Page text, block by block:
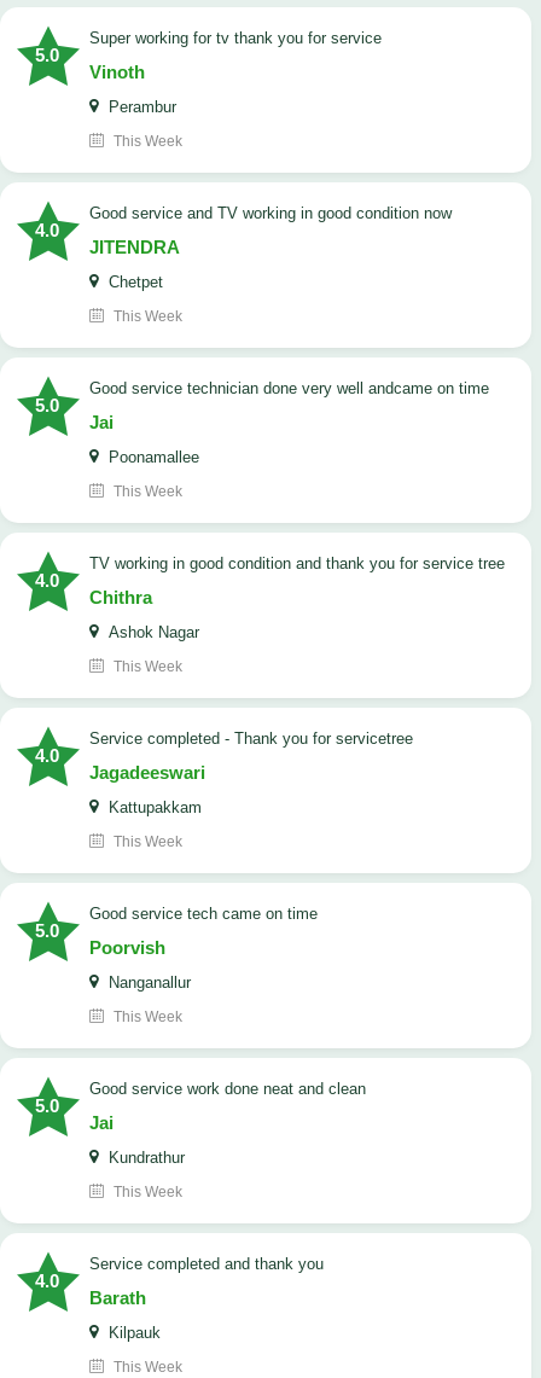
5.0
Super working for tv thank you for service
Vinoth
Perambur
This Week
4.0
Good service and TV working in good condition now
JITENDRA
Chetpet
This Week
5.0
good service technician done very well andcame on time
Jai
Poonamallee
This Week
4.0
TV working in good condition and thank you for service tree
Chithra
Ashok Nagar
This Week
4.0
Service completed - Thank you for servicetree
Jagadeeswari
Kattupakkam
This Week
5.0
good service tech came on time
Poorvish
Nanganallur
This Week
5.0
good service work done neat and clean
Jai
Kundrathur
This Week
4.0
Service completed and thank you
Barath
Kilpauk
This Week